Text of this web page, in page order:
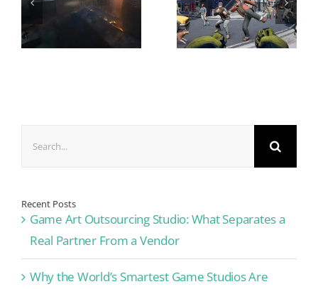
Recent Posts
Game Art Outsourcing Studio: What Separates a
Real Partner From a Vendor
Why the World’s Smartest Game Studios Are